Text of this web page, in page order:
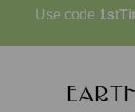
Use code